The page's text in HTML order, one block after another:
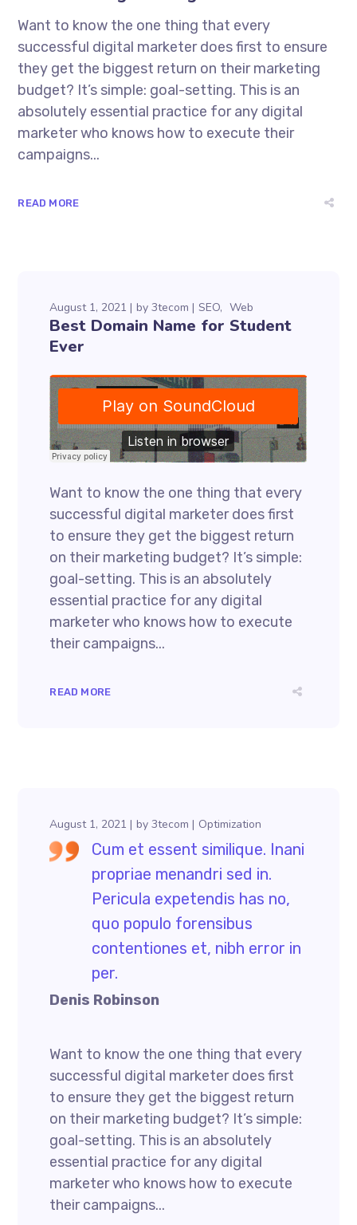
Want to know the one thing that every
successful digital marketer does first to ensure
they get the biggest return on their marketing
budget? It’s simple: goal-setting. This is an
absolutely essential practice for any digital
marketer who knows how to execute their
campaigns...
READ MORE
August 1, 2021 by3tecom SEO Web
Best Domain Name for Student
Ever
Want to know the one thing that every
successful digital marketer does first
to ensure they get the biggest return
on their marketing budget? It’s simple:
goal-setting. This is an absolutely
essential practice for any digital
marketer who knows how to execute
their campaigns...
READ MORE
Cum et essent similique. Inani
propriae menandri sed in.
Pericula expetendis has no,
quo populo forensibus
contentiones et, nibh error in
per.
Denis Robinson
August 1, 2021 by3tecom Optimization
Want to know the one thing that every
successful digital marketer does first
to ensure they get the biggest return
on their marketing budget? It’s simple:
goal-setting. This is an absolutely
essential practice for any digital
marketer who knows how to execute
their campaigns...